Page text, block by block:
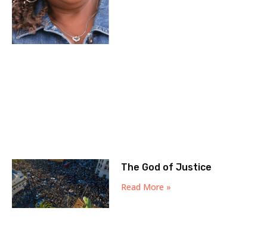
The God of Justice
Read More »